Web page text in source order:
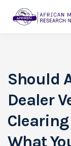
Should
Dealer
What